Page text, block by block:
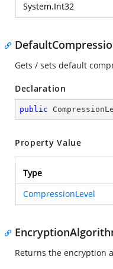
System.Int32
Gets / sets default
Declaration
public
Property Value
Type
CompressionLevel
Returns the encryption